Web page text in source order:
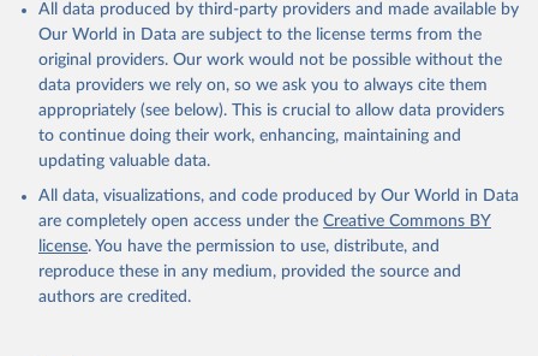
prior to any processing or adaptation by Our World in Data.
To cite
data downloaded from this page, please use the suggested citation
given in
Reuse This Work
Global Health Estimates 2021: Deaths by Cause, Age,
Sex, by Country and by Region, 2000-2021. Geneva,
World Health Organization; 2024.
All data produced by third-party providers and made available by
Our World in Data are subject to the license terms from the
original providers. Our work would not be possible without the
data providers we rely on, so we ask you to always cite them
appropriately (see below). This is crucial to allow data providers
to continue doing their work, enhancing, maintaining and
updating valuable data.
All data, visualizations, and code produced by Our World in Data
are completely open access under the Creative Commons BY
license. You have the permission to use, distribute, and
reproduce these in any medium, provided the source and
authors are credited.